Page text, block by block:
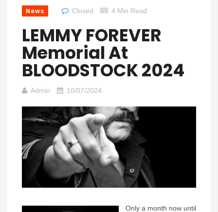
News Closed 4 Min Read
LEMMY FOREVER
Memorial At
BLOODSTOCK 2024
Admin 10/07/2024
Only a month now until